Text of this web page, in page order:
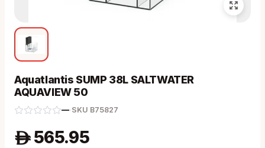
Aquatlantis SUMP 38L SALTWATER
AQUAVIEW 50
—· SKU B75827
A 565.95